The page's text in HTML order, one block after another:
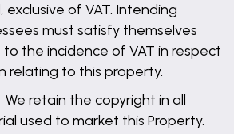
of VAT. Intending
must satisfy themselves
the incidence of VAT in respect
relating to this property.
retain the copyright in all
used to market this Property.